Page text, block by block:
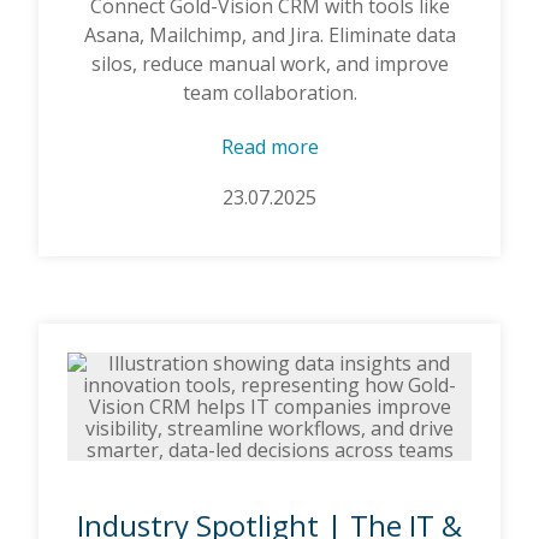
Connect Gold-Vision CRM with tools like
Asana, Mailchimp, and Jira. Eliminate data
silos, reduce manual work, and improve
team collaboration.
Read more
23.07.2025
Industry Spotlight | The IT &